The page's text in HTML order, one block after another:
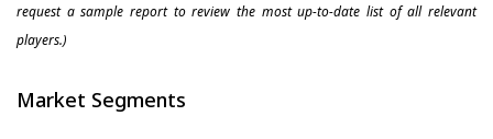
request a sample report to review the most up-to-date list of all relevant
players.)
Market Segments